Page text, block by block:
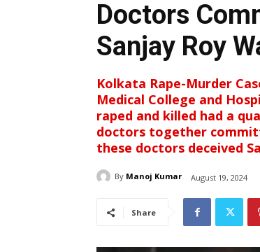
Doctors
Sanjay Roy
Kolkata Rape-Murder
Medical College and
raped and killed had a
doctors together
these doctors deceived
By Manoj Kumar August 19, 2024
Share